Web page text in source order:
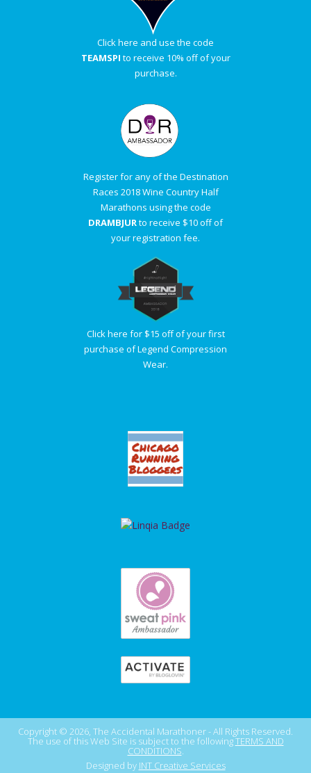
Click here and use the code
TEAMSPI to receive 10% off of your
purchase.
Register for any of the Destination
Races 2018 Wine Country Half
Marathons using the code
DRAMBJURto receive $10 off of
your registration fee.
Click here for $15 off of your first
purchase of Legend Compression
Wear.
Copyright © 2026, The Accidental Marathoner - All Rights Reserved.
The use of this Web Site is subject to the followingTERMS AND
CONDITIONS.
Designed by INT Creative Services